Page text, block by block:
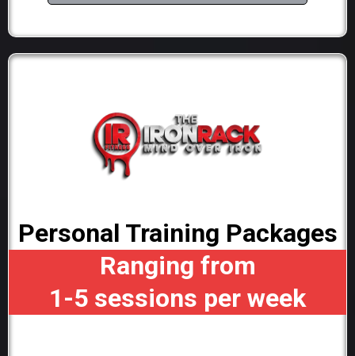
Personal Training Packages
Ranging from
1-5 sessions per week